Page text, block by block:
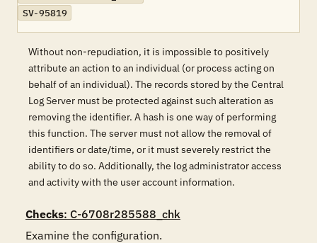
SV-95819
Without non-repudiation, it is impossible to positively
attribute an action to an individual (or process acting on
behalf of an individual). The records stored by the Central
Log Server must be protected against such alteration as
removing the identifier. A hash is one way of performing
this function. The server must not allow the removal of
identifiers or date/time, or it must severely restrict the
ability to do so. Additionally, the log administrator access
and activity with the user account information.
Checks: C-6708r285588_chk
Examine the configuration.